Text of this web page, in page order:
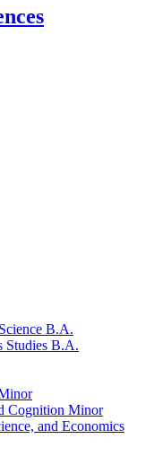
B.A.
Studies B.A.
Cognition Minor
and Economics